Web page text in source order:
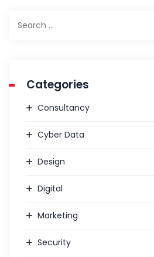
Categories
Consultancy
Cyber Data
Design
Digital
Marketing
Security